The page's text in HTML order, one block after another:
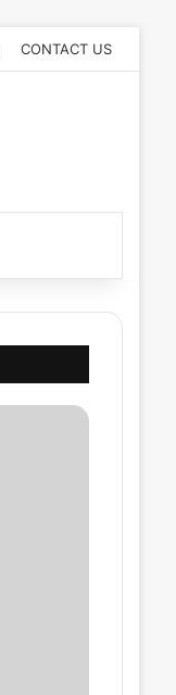
CONTACT US